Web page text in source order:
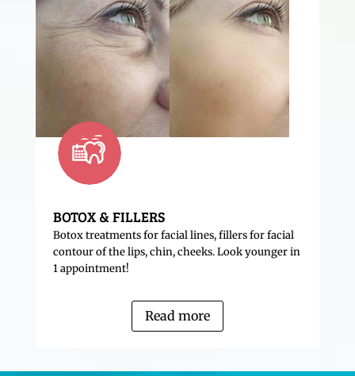
BOTOX & FILLERS
Botox treatments for facial lines, fillers for facial
contour of the lips, chin, cheeks. Look younger in
1 appointment!
Read more